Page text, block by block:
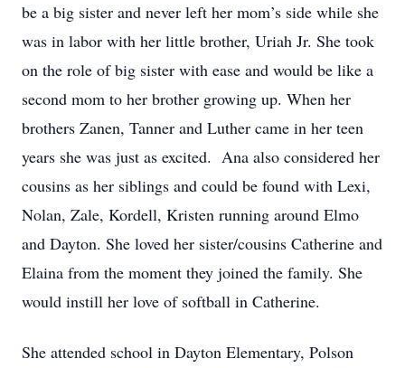
be a big sister and never left her mom’s side while she
was in labor with her little brother, Uriah Jr. She took
on the role of big sister with ease and would be like a
second mom to her brother growing up. When her
brothers Zanen, Tanner and Luther came in her teen
years she was just as excited. Ana also considered her
cousins as her siblings and could be found with Lexi,
Nolan, Zale, Kordell, Kristen running around Elmo
and Dayton. She loved her sister/cousins Catherine and
Elaina from the moment they joined the family. She
would instill her love of softball in Catherine.
She attended school in Dayton Elementary, Polson